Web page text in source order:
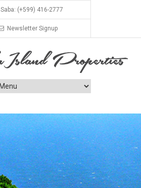
Saba: (+599) 416-2777
Newsletter Signup